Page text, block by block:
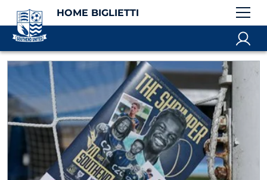
HOME BIGLIETTI